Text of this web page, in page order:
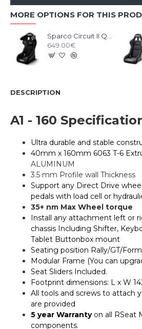
MORE OPTIONS FOR THIS
649.00€
DESCRIPTION
A1 - 160
Ultra durable and stable
40mm x 160mm 6063 T-6
ALUMINUM
3.5 mm Profile wall Thickness
Support any Direct Drive
pedals with load cell or
35+ nm Max Wheel torque
Install any attachment left or
chassis Including Shifter,
Tablet Buttonbox mount
Seating position Rally/GT/
Modular Frame (You can
Seat Sliders Included.
Footprint dimensions: L x W
All tools and screws to attach
are provided
5 year Warrantyon all RSeat
components.